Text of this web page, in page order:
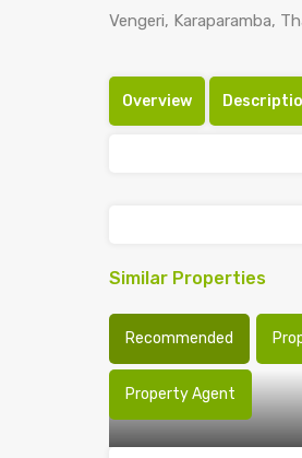
Vengeri, Karaparamba,
Overview
Similar Properties
Recommended
Property Agent